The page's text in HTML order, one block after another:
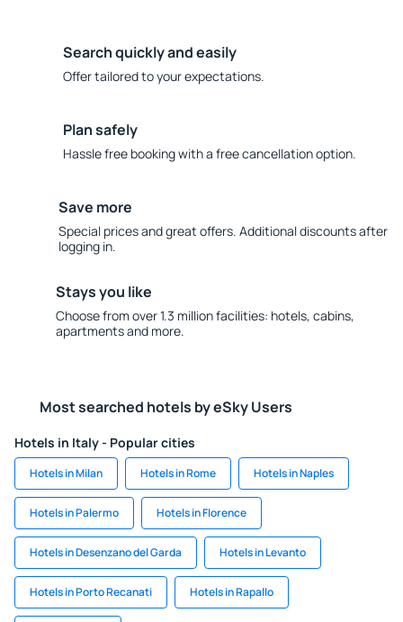
Search quickly and easily
Offer tailored to your expectations.
Plan safely
Hassle free booking with a free cancellation option.
Save more
Special prices and great offers. Additional discounts after
logging in.
Stays you like
Choose from over 1.3 million facilities: hotels, cabins,
apartments and more.
Most searched hotels by eSky Users
Hotels in Italy - Popular cities
Hotels in Milan Hotels in Rome Hotels in Naples
Hotels in Palermo Hotels in Florence
Hotels in Desenzano del Garda Hotels in Levanto
Hotels in Porto Recanati Hotels in Rapallo